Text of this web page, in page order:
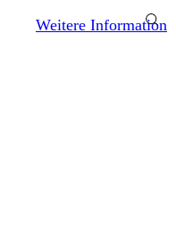
Weitere Information